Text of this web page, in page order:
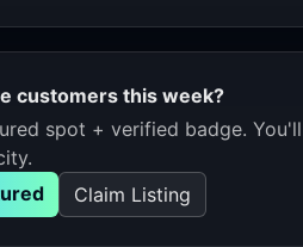
customers this week?
spot + verified badge.
Claim Listing